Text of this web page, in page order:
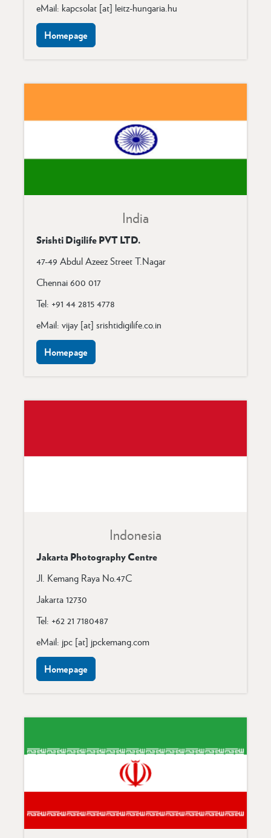
eMail: kapcsolat [at] leitz-hungaria.hu
Homepage
India
Srishti Digilife PVT LTD.
47-49 Abdul Azeez Street T.Nagar
Chennai 600 017
Tel: +91 44 2815 4778
eMail: vijay [at] srishtidigilife.co.in
Homepage
Indonesia
Jakarta Photography Centre
Jl. Kemang Raya No.47C
Jakarta 12730
Tel: +62 21 7180487
eMail: jpc [at] jpckemang.com
Homepage